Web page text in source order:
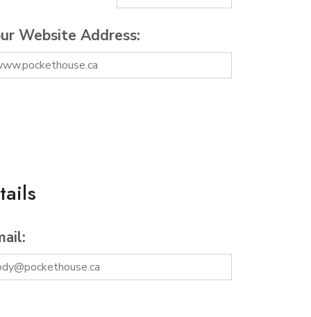
Website Address: